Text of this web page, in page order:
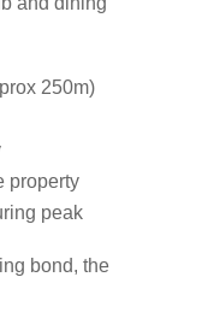
250m)
property
peak
bond, the